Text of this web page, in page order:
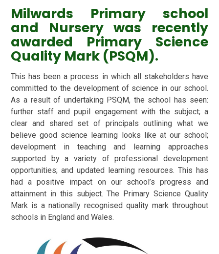
Milwards Primary school
and Nursery was recently
awarded Primary Science
Quality Mark (PSQM).
This has been a process in which all stakeholders have
committed to the development of science in our school.
As a result of undertaking PSQM, the school has seen:
further staff and pupil engagement with the subject; a
clear and shared set of principals outlining what we
believe good science learning looks like at our school;
development in teaching and learning approaches
supported by a variety of professional development
opportunities; and updated learning resources. This has
had a positive impact on our school’s progress and
attainment in this subject. The Primary Science Quality
Mark is a nationally recognised quality mark throughout
schools in England and Wales.